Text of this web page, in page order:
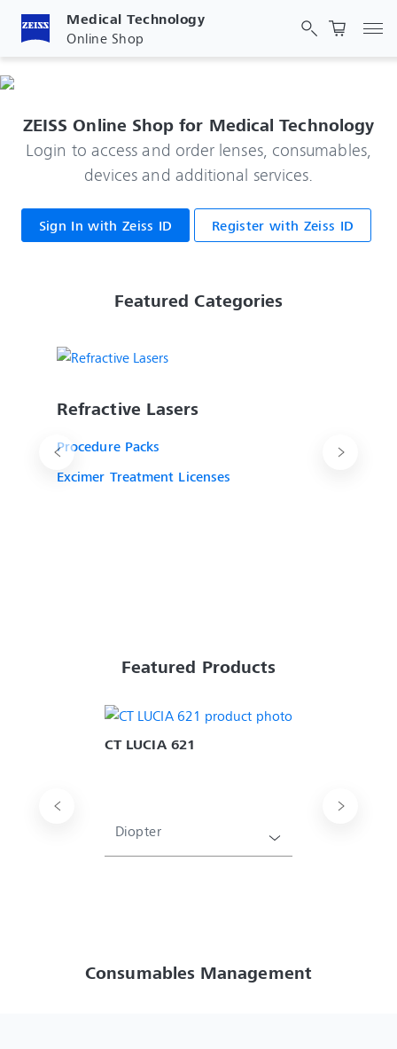
Medical Technology
Online Shop
ZEISS Online Shop for Medical Technology
Login to access and order lenses, consumables,
devices and additional services.
Sign In with Zeiss ID Register with Zeiss ID
Featured Categories
Refractive Lasers
Procedure Packs
Excimer Treatment Licenses
Featured Products
CT LUCIA 621
Diopter
Consumables Management